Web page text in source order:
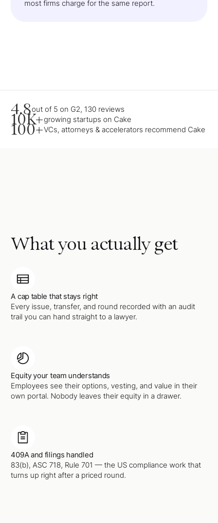
most firms charge for the same report.
4.8out of 5 on G2, 130 reviews
10K+growing startups on Cake
100+VCs, attorneys & accelerators recommend Cake
What you actually get
A cap table that stays right
Every issue, transfer, and round recorded with an audit
trail you can hand straight to a lawyer.
Equity your team understands
Employees see their options, vesting, and value in their
own portal. Nobody leaves their equity in a drawer.
409A and filings handled
83(b), ASC 718, Rule 701 — the US compliance work that
turns up right after a priced round.